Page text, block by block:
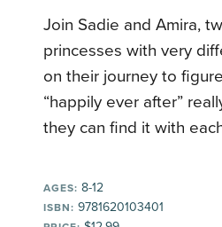
Join Sadie and Amira,
princesses with very
on their journey to
“happily ever after”
they can find it with
AGES: 8-12
ISBN: 9781620103401